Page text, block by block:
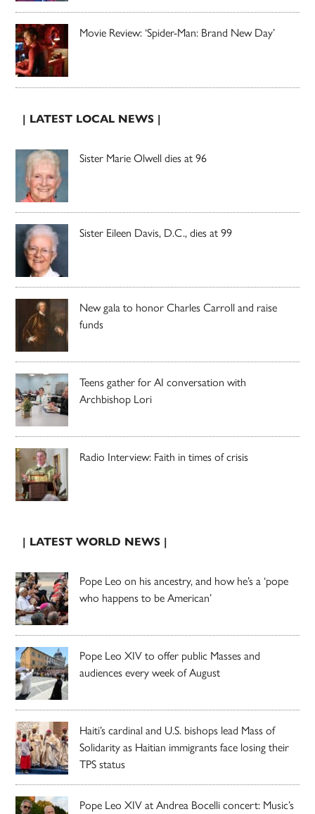
Movie Review: ‘Spider-Man: Brand New Day’
| LATEST LOCAL NEWS |
Sister Marie Olwell dies at 96
Sister Eileen Davis, D.C., dies at 99
New gala to honor Charles Carroll and raise
funds
Teens gather for AI conversation with
Archbishop Lori
Radio Interview: Faith in times of crisis
| LATEST WORLD NEWS |
Pope Leo on his ancestry, and how he’s a ‘pope
who happens to be American’
Pope Leo XIV to offer public Masses and
audiences every week of August
Haiti’s cardinal and U.S. bishops lead Mass of
Solidarity as Haitian immigrants face losing their
TPS status
Pope Leo XIV at Andrea Bocelli concert: Music’s